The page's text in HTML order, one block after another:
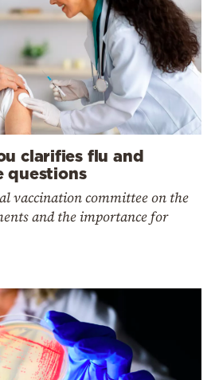
clarifies flu and
questions
vaccination committee on the
and the importance for